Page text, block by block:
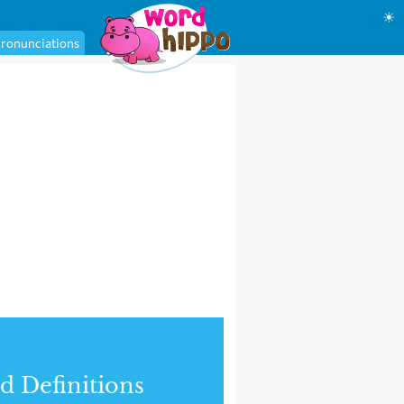
☀
Definitions